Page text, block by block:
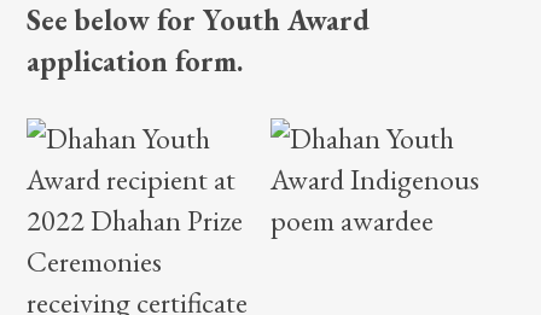
See below for Youth Award
application form.